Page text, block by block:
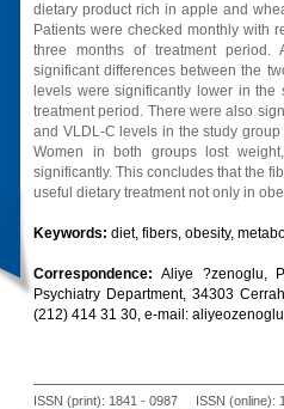
dietary product rich in apple and
Patients were checked monthly with
three months of treatment period.
significant differences between the
levels were significantly lower in
treatment period. There were also
and VLDL-C levels in the study
Women in both groups lost
significantly. This concludes that the
useful dietary treatment not only in
Keywords: diet, fibers, obesity,
Correspondence:Aliye ?zenoglu,
Psychiatry Department, 34303
(212) 414 31 30, e-mail:
ISSN (print): 1841 - 0987 ISSN (online):